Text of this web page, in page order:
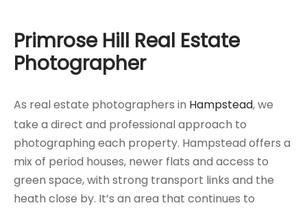
Primrose Hill Real Estate
Photographer
As real estate photographers in Hampstead, we
take a direct and professional approach to
photographing each property. Hampstead offers a
mix of period houses, newer flats and access to
green space, with strong transport links and the
heath close by. It’s an area that continues to